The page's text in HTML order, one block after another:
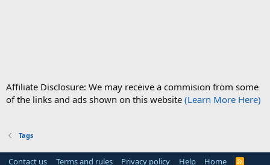
Affiliate Disclosure: We may receive a commision from some
of the links and ads shown on this website (Learn More Here)
Tags
Contact us Terms and rules Privacy policy Help Home
R